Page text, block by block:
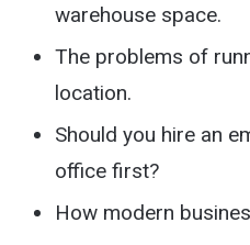
warehouse space.
The problems of
location.
Should you hire an
office first?
How modern